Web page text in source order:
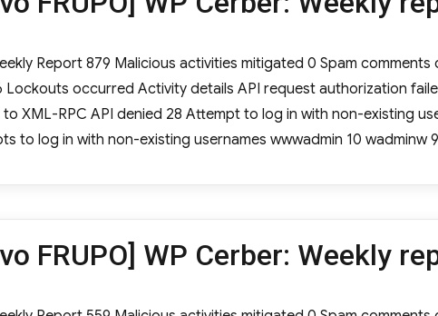
Report 879 Malicious activities mitigated 0 Spam
occurred Activity details API request authorization
to XML-RPC API denied 28 Attempt to log in with non-existing
to log in with non-existing usernames wwwadmin 10 wadminw
FRUPO] WP Cerber: Weekly